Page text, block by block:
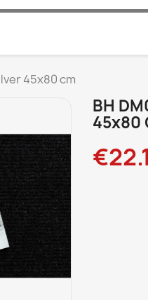
45x80 cm
BH
45x80